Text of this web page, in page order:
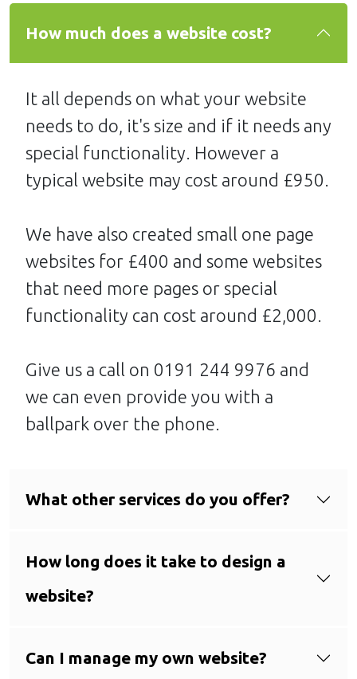
How much does a website cost?
It all depends on what your website
needs to do, it's size and if it needs any
special functionality. However a
typical website may cost around £950.
We have also created small one page
websites for £400 and some websites
that need more pages or special
functionality can cost around £2,000.
Give us a call on 0191 244 9976 and
we can even provide you with a
ballpark over the phone.
What other services do you offer?
How long does it take to design a
website?
Can I manage my own website?